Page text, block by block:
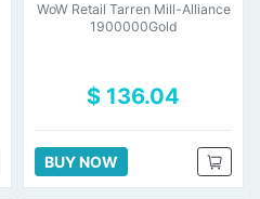
WoW Retail Tarren Mill-Alliance
1900000Gold
$ 136.04
BUY NOW